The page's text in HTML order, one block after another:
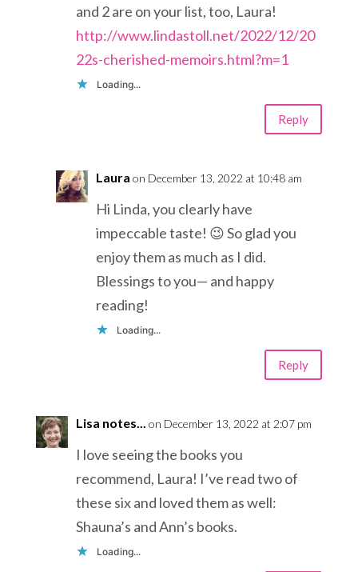
and 2 are on your list, too, Laura!
http://www.lindastoll.net/2022/12/20
22s-cherished-memoirs.html?m=1
Loading...
Reply
Laura on December 13, 2022 at 10:48 am
Hi Linda, you clearly have
impeccable taste! 😉 So glad you
enjoy them as much as I did.
Blessings to you— and happy
reading!
Loading...
Reply
Lisa notes... on December 13, 2022 at 2:07 pm
I love seeing the books you
recommend, Laura! I’ve read two of
these six and loved them as well:
Shauna’s and Ann’s books.
Loading...